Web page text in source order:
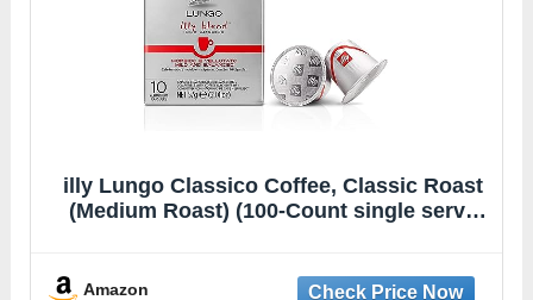
illy Lungo Classico Coffee, Classic Roast
(Medium Roast) (100-Count single serve
Amazon